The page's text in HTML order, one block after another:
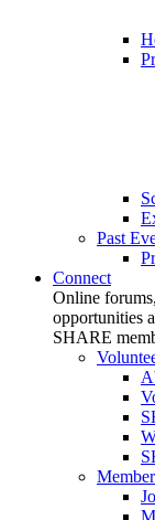
Past
Connect
Online
opportunities
SHARE